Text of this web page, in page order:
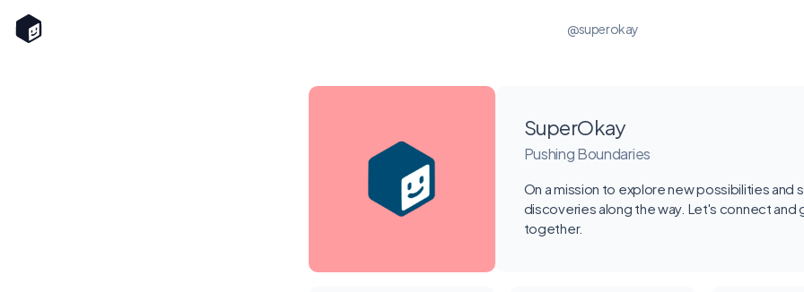
@superokay
SuperOkay
Pushing Boundaries
On a mission to explore new possibilities and
discoveries along the way. Let's connect and
together.